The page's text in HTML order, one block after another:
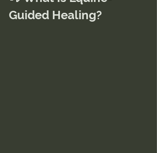
Guided Healing?